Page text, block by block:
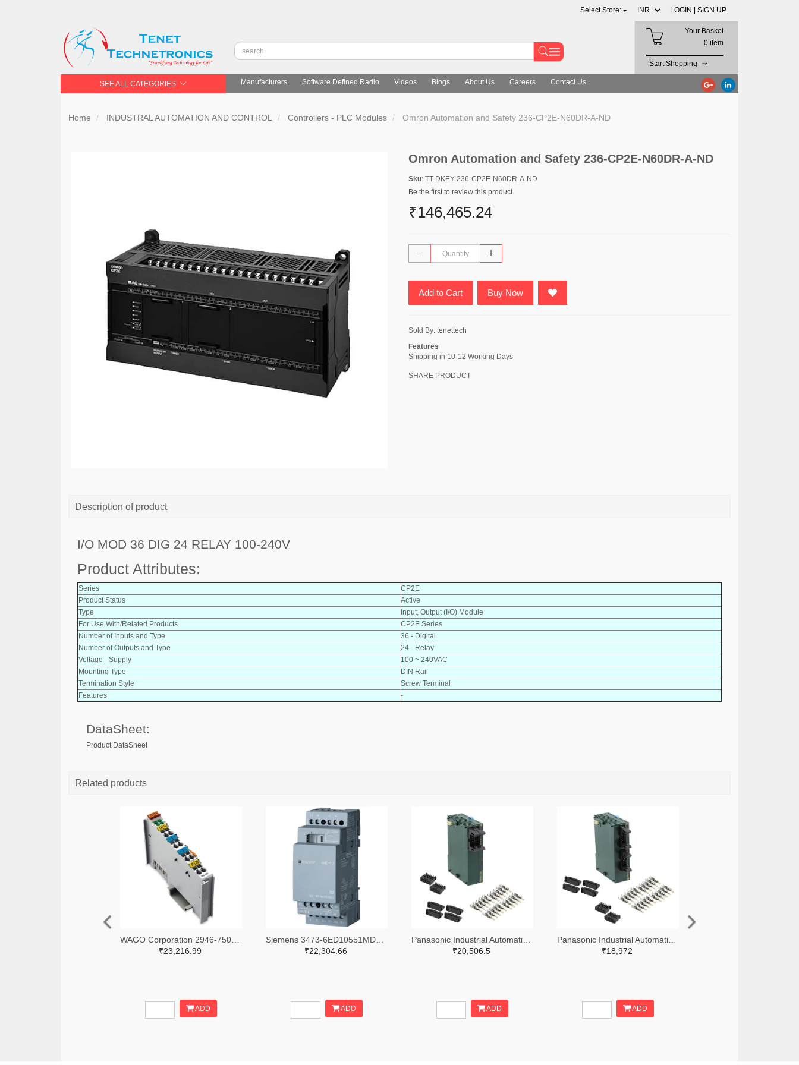
Select Store: LOGIN | SIGN UP
Your Basket
0 item
Start Shopping
SEE ALL CATEGORIES Manufacturers Software Defined Radio Videos Blogs About Us Careers Contact Us
Home INDUSTRAL AUTOMATION AND CONTROL Controllers - PLC Modules Omron Automation and Safety 236-CP2E-N60DR-A-ND
Omron Automation and Safety 236-CP2E-N60DR-A-ND
Sku: TT-DKEY-236-CP2E-N60DR-A-ND
Be the first to review this product
₹146,465.24
Add to Cart Buy Now
Sold By: tenettech
Features
Shipping in 10-12 Working Days
SHARE PRODUCT
Description of product
I/O MOD 36 DIG 24 RELAY 100-240V
Product Attributes:
Series
CP2E
Product Status
Active
Type
Input, Output (I/O) Module
For Use With/Related Products
CP2E Series
Number of Inputs and Type
36 - Digital
Number of Outputs and Type
24 - Relay
Voltage - Supply
100 ~ 240VAC
Mounting Type
DIN Rail
Termination Style
Screw Terminal
Features
-
DataSheet:
Product DataSheet
Related products
₹23,216.99
ADD
₹22,304.66
ADD
₹20,506.5
ADD
₹18,972
ADD